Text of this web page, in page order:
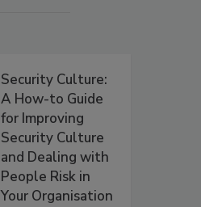
Security Culture:
A How-to Guide
for Improving
Security Culture
and Dealing with
People Risk in
Your Organisation